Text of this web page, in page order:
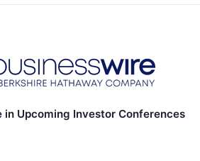
Upcoming Investor Conferences